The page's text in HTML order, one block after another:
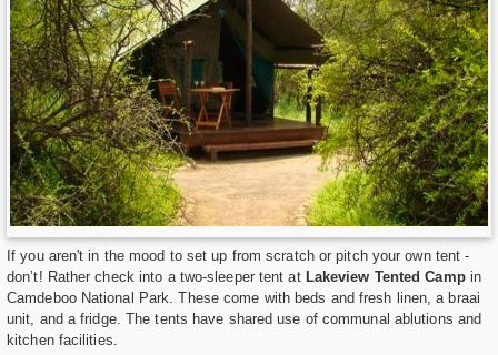
If you aren't in the mood to set up from scratch or pitch your own tent -
don’t! Rather check into a two-sleeper tent at Lakeview Tented Campin
Camdeboo National Park. These come with beds and fresh linen, a braai
unit, and a fridge. The tents have shared use of communal ablutions and
kitchen facilities.